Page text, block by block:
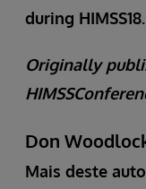
during HIMSS18.
Originally
Don
Mais deste